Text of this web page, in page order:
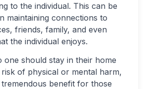
to the individual. This can be
maintaining connections to
friends, family, and even
the individual enjoys.
one should stay in their home
risk of physical or mental harm,
benefit for those